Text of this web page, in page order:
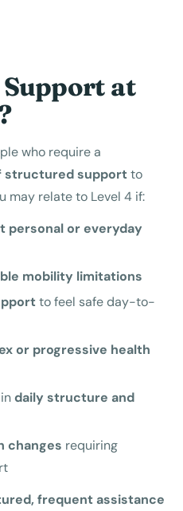
at
who require a
structured supportto
may relate to Level 4 if:
personal or everyday
mobility limitations
to feel safe day-to-
or progressive health
daily structure and
changes requiring
frequent assistance